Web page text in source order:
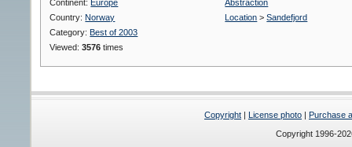
Continent: Europe
Country: Norway
Category: Best of 2003
Viewed:3576 times
Abstraction
Location >Sandefjord
Copyright | License photo | Purchase
Copyright 1996-